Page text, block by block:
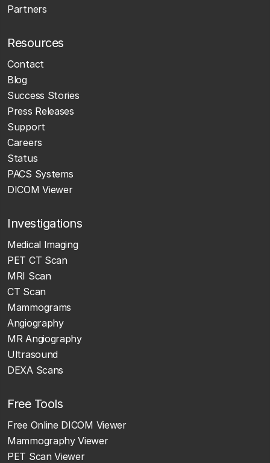
Partners
Resources
Contact
Blog
Success Stories
Press Releases
Support
Careers
Status
PACS Systems
DICOM Viewer
Investigations
Medical Imaging
PET CT Scan
MRI Scan
CT Scan
Mammograms
Angiography
MR Angiography
Ultrasound
DEXA Scans
Free Tools
Free Online DICOM Viewer
Mammography Viewer
PET Scan Viewer